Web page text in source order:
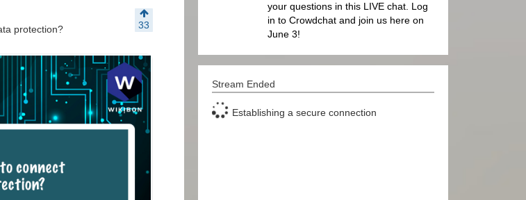
your questions in this LIVE chat. Log
in to Crowdchat and join us here on
June 3!
Stream Ended
Establishing a secure connection
33
protection?